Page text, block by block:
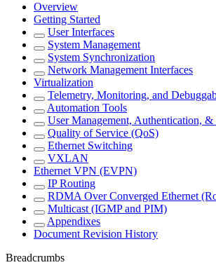
Overview
Getting Started
User Interfaces
System Management
System Synchronization
Network Management Interfaces
Virtualization
Telemetry, Monitoring, and
Automation Tools
User Management, Authentication, &
Quality of Service (QoS)
Ethernet Switching
VXLAN
Ethernet VPN (EVPN)
IP Routing
RDMA Over Converged Ethernet
Multicast (IGMP and PIM)
Appendixes
Document Revision History
Breadcrumbs